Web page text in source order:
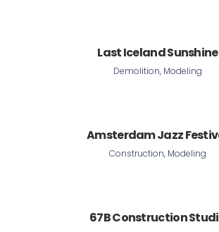
Last Iceland Sunshine
Demolition, Modeling
Amsterdam Jazz
Construction, Modeling
67B Construction